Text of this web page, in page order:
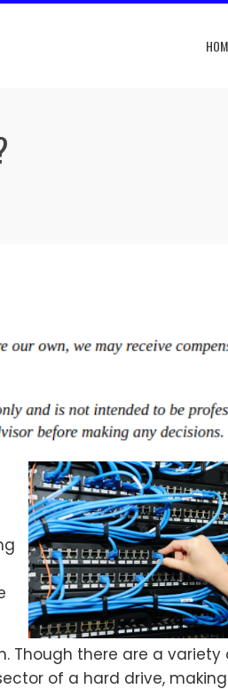
Though there are a variety
of a hard drive,